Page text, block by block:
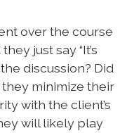
over the course
just say “It’s
discussion? Did
minimize their
with the client’s
will likely play